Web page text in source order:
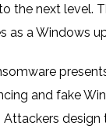
the next level.
as a Windows
and fake
design